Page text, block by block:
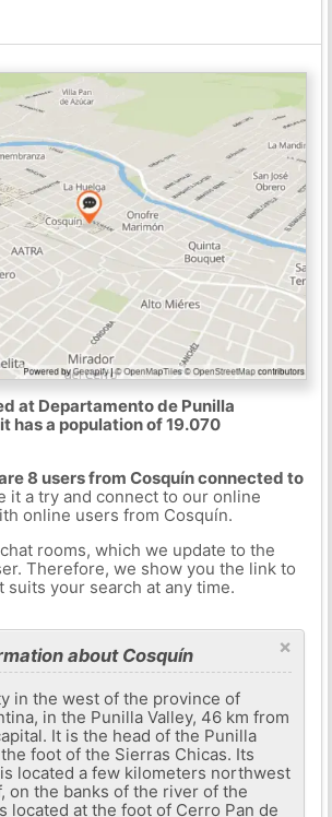
at Departamento de Punilla
has a population of 19.070
8 users from Cosquín connected to
it a try and connect to our online
online users from Cosquín.
rooms, which we update to the
Therefore, we show you the link to
suits your search at any time.
×
about Cosquín
in the west of the province of
in the Punilla Valley, 46 km from
It is the head of the Punilla
foot of the Sierras Chicas. Its
located a few kilometers northwest
on the banks of the river of the
located at the foot of Cerro Pan de